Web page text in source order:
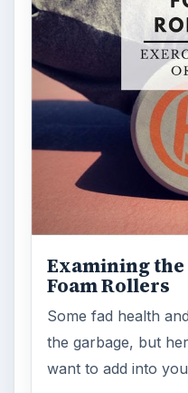
Examining the
Foam Rollers
Some fad health
the garbage, but
want to add into